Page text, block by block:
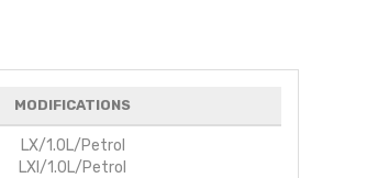
MODIFICATIONS
LX/1.0L/Petrol
LXI/1.0L/Petrol